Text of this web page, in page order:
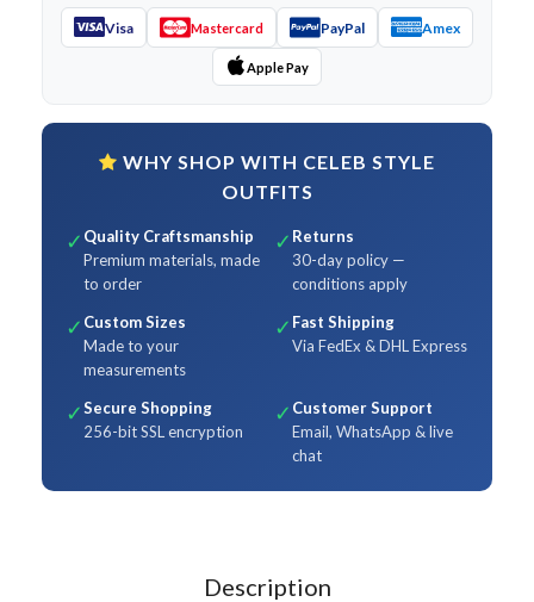
Visa Mastercard PayPal Amex
Apple Pay
WHY SHOP WITH CELEB STYLE
OUTFITS
✓ Quality Craftsmanship
Premium materials, made
to order
✓ Returns
30-day policy —
conditions apply
✓ Custom Sizes
Made to your
measurements
✓ Fast Shipping
Via FedEx & DHL Express
✓Secure Shopping
256-bit SSL encryption
✓ Customer Support
Email, WhatsApp & live
chat
Description